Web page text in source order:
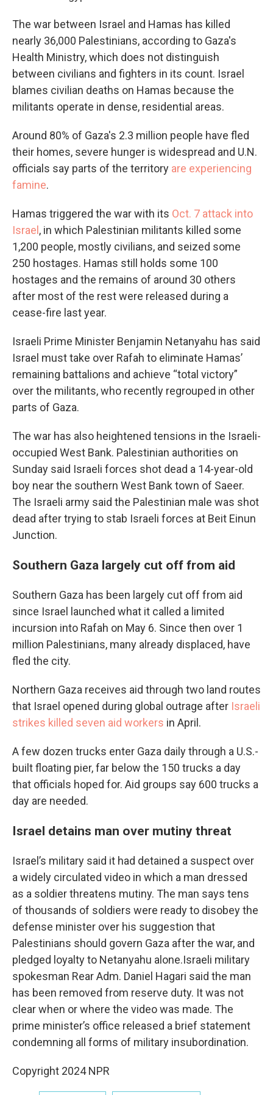
The war between Israel and Hamas has killed
nearly 36,000 Palestinians, according to Gaza's
Health Ministry, which does not distinguish
between civilians and fighters in its count. Israel
blames civilian deaths on Hamas because the
militants operate in dense, residential areas.
Around 80% of Gaza's 2.3 million people have fled
their homes, severe hunger is widespread and U.N.
officials say parts of the territory are experiencing
famine.
Hamas triggered the war with its Oct. 7 attack into
Israel , in which Palestinian militants killed some
1,200 people, mostly civilians, and seized some
250 hostages. Hamas still holds some 100
hostages and the remains of around 30 others
after most of the rest were released during a
cease-fire last year.
Israeli Prime Minister Benjamin Netanyahu has said
Israel must take over Rafah to eliminate Hamas’
remaining battalions and achieve “total victory”
over the militants, who recently regrouped in other
parts of Gaza.
The war has also heightened tensions in the Israeli-
occupied West Bank. Palestinian authorities on
Sunday said Israeli forces shot dead a 14-year-old
boy near the southern West Bank town of Saeer.
The Israeli army said the Palestinian male was shot
dead after trying to stab Israeli forces at Beit Einun
Junction.
Southern Gaza largely cut off from aid
Southern Gaza has been largely cut off from aid
since Israel launched what it called a limited
incursion into Rafah on May 6. Since then over 1
million Palestinians, many already displaced, have
fled the city.
Northern Gaza receives aid through two land routes
that Israel opened during global outrage after Israeli
strikes killed seven aid workers in April.
A few dozen trucks enter Gaza daily through a U.S.-
built floating pier, far below the 150 trucks a day
that officials hoped for. Aid groups say 600 trucks a
day are needed.
Israel detains man over mutiny threat
Israel’s military said it had detained a suspect over
a widely circulated video in which a man dressed
as a soldier threatens mutiny. The man says tens
of thousands of soldiers were ready to disobey the
defense minister over his suggestion that
Palestinians should govern Gaza after the war, and
pledged loyalty to Netanyahu alone.Israeli military
spokesman Rear Adm. Daniel Hagari said the man
has been removed from reserve duty. It was not
clear when or where the video was made. The
prime minister’s office released a brief statement
condemning all forms of military insubordination.
Copyright 2024 NPR